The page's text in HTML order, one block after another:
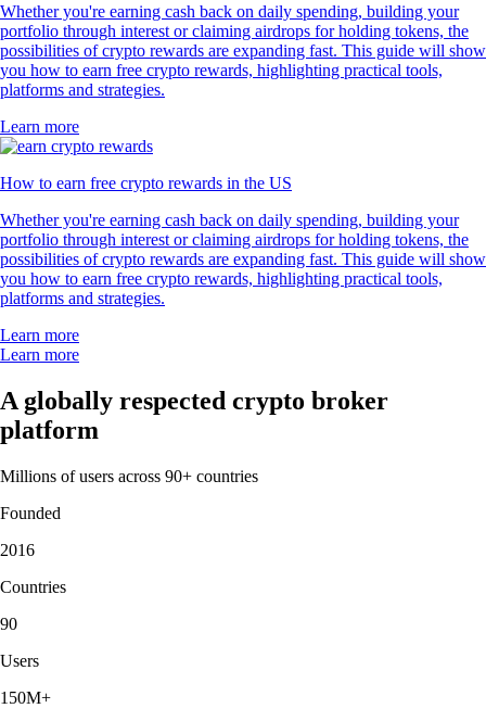
Whether you're earning cash back on daily spending, building your
portfolio through interest or claiming airdrops for holding tokens, the
possibilities of crypto rewards are expanding fast. This guide will show
you how to earn free crypto rewards, highlighting practical tools,
platforms and strategies.
Learn more
How to earn free crypto rewards in the US
Whether you're earning cash back on daily spending, building your
portfolio through interest or claiming airdrops for holding tokens, the
possibilities of crypto rewards are expanding fast. This guide will show
you how to earn free crypto rewards, highlighting practical tools,
platforms and strategies.
Learn more
Learn more
A globally respected crypto broker
platform
Millions of users across 90+ countries
Founded
2016
Countries
90
Users
150M+